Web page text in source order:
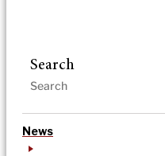
Search
News